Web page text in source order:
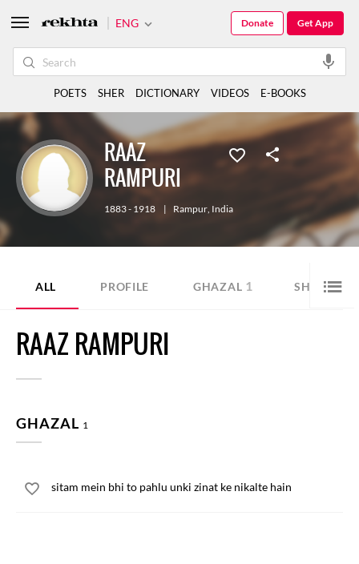
RAAZ
RAMPURI
1883 - 1918 | Rampur, India
ALL PROFILE GHAZAL 1 SHER 1
RAAZ RAMPURI
GHAZAL 1
sitam mein bhi to pahlu unki zinat ke nikalte hain
ENG Get App
Donate
POETS SHER DICTIONARY VIDEOS E-BOOKS